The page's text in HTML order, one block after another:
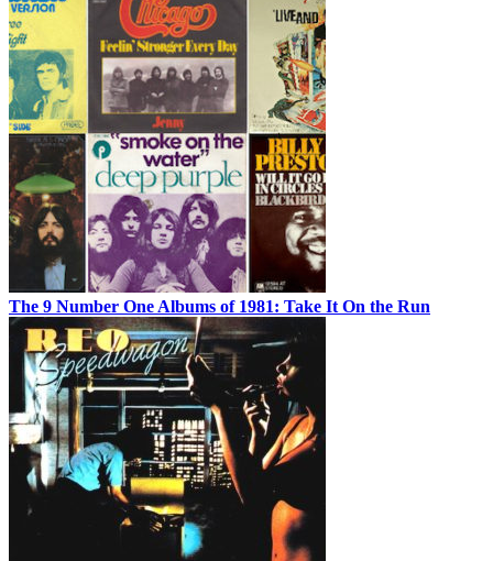
The 9 Number One Albums of 1981: Take It On the Run